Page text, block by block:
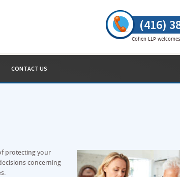
(416)
Cohen LLP
CONTACT US
protecting your
concerning